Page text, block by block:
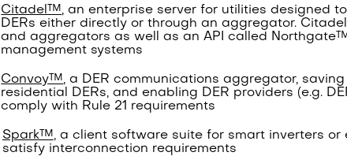
Citadel™, an enterprise server for utilities designed
DERs either directly or through an aggregator.
and aggregators as well as an API called
management systems
Convoy™, a DER communications aggregator,
residential DERs, and enabling DER providers (e.g.
comply with Rule 21 requirements
Spark™, a client software suite for smart inverters
satisfy interconnection requirements